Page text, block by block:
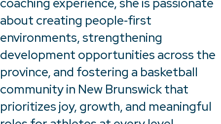
about creating people‑first
environments, strengthening
development opportunities across the
province, and fostering a basketball
community in New Brunswick that
prioritizes joy, growth, and meaningful